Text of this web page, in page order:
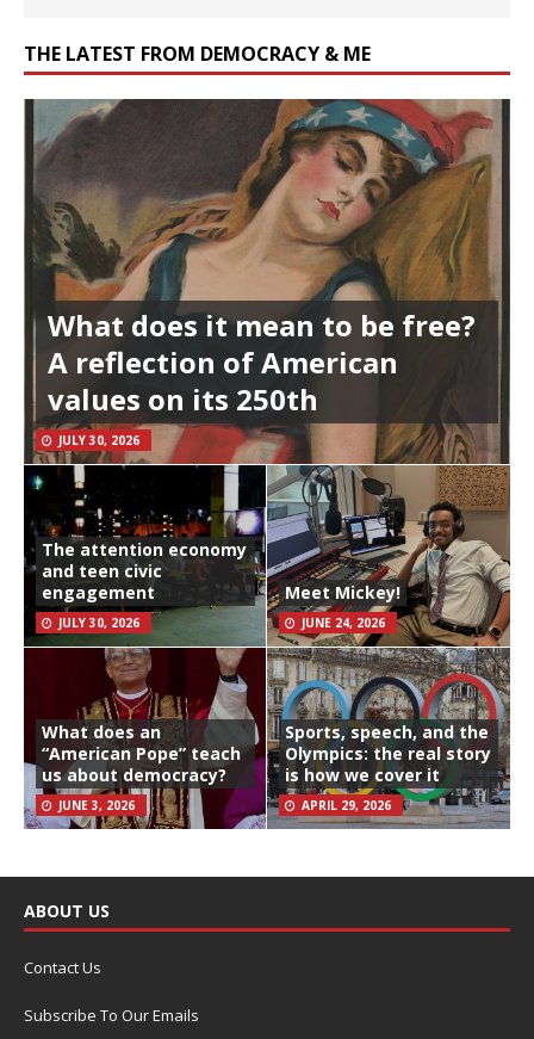
THE LATEST FROM DEMOCRACY & ME
What does it mean to be free?
A reflection of American
values on its 250th
JULY 30, 2026
The attention economy
and teen civic
engagement
JULY 30, 2026
Meet Mickey!
JUNE 24, 2026
What does an
“American Pope” teach
us about democracy?
JUNE 3, 2026
Sports, speech, and the
Olympics: the real story
is how we cover it
APRIL 29, 2026
ABOUT US
Contact Us
Subscribe To Our Emails